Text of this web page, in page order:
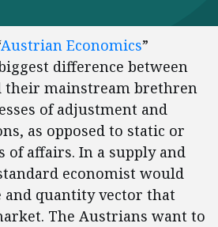
Austrian Economics”
difference between
their mainstream brethren
of adjustment and
as opposed to static or
affairs. In a supply and
economist would
and quantity vector that
The Austrians want to